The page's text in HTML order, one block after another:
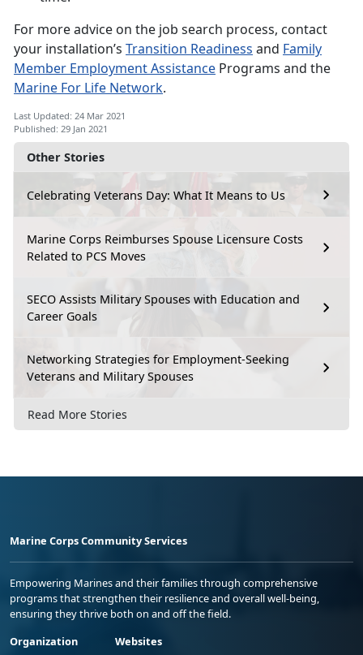
Other Stories
Celebrating Veterans Day: What It Means to Us
Marine Corps Reimburses Spouse Licensure Costs
Related to PCS Moves
SECO Assists Military Spouses with Education and
Career Goals
Networking Strategies for Employment-Seeking
Veterans and Military Spouses
Read More Stories
For more advice on the job search process, contact
your installation’s Transition Readiness and Family
Member Employment Assistance Programs and the
Marine For Life Network.
Last Updated: 24 Mar 2021
Published: 29 Jan 2021
Marine Corps Community Services
Empowering Marines and their families through comprehensive
programs that strengthen their resilience and overall well-being,
ensuring they thrive both on and off the field.
Organization
Websites